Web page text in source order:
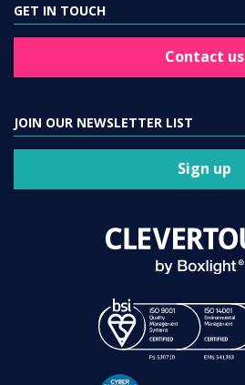
GET IN TOUCH
Contact us
JOIN OUR NEWSLETTER LIST
Sign up